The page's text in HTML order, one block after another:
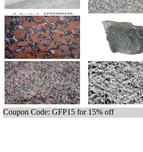
Coupon Code: GFP15 for 15% off